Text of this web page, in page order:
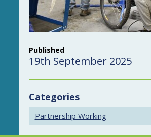
Published
19th September 2025
Categories
Partnership Working